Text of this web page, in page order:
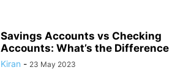
Savings Accounts vs Checking
Accounts: What’s the Difference
Kiran - 23 May 2023